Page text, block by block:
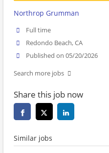
Northrop Grumman
Full time
Redondo Beach, CA
Published on 05/20/2026
Search more jobs
Share this job now
Similar jobs